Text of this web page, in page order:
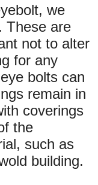
we
These are
not to alter
for any
bolts can
remain in
coverings
the
such as
building.